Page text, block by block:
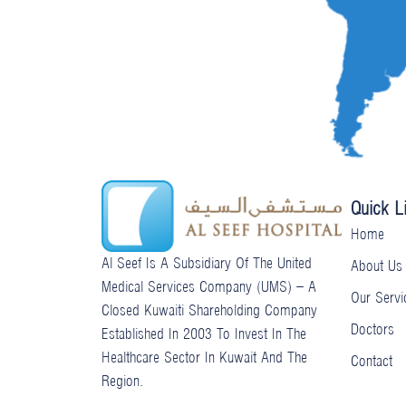
Al Seef Is A Subsidiary Of The United
Medical Services Company (UMS) – A
Closed Kuwaiti Shareholding Company
Established In 2003 To Invest In The
Healthcare Sector In Kuwait And The
Region.
Quick
Home
About Us
Our
Doctors
Contact